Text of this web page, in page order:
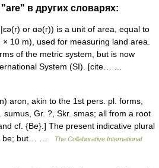
в других словарях:
or ɑə(r)) is a unit of area, equal to
10 m), used for measuring land area.
of the metric system, but is now
System (SI). [cite… …
aron, akin to the 1st pers. pl. forms,
sumus, Gr. ?, Skr. smas; all from a root
cf. {Be}.] The present indicative plural
be; but… …
The Collaborative International